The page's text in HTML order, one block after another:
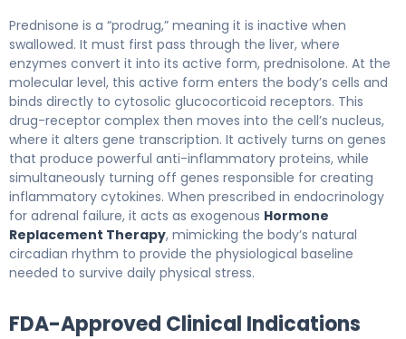
Prednisone is a “prodrug,” meaning it is inactive when
swallowed. It must first pass through the liver, where
enzymes convert it into its active form, prednisolone. At the
molecular level, this active form enters the body’s cells and
binds directly to cytosolic glucocorticoid receptors. This
drug-receptor complex then moves into the cell’s nucleus,
where it alters gene transcription. It actively turns on genes
that produce powerful anti-inflammatory proteins, while
simultaneously turning off genes responsible for creating
inflammatory cytokines. When prescribed in endocrinology
for adrenal failure, it acts as exogenous Hormone
Replacement Therapy, mimicking the body’s natural
circadian rhythm to provide the physiological baseline
needed to survive daily physical stress.
FDA-Approved Clinical Indications